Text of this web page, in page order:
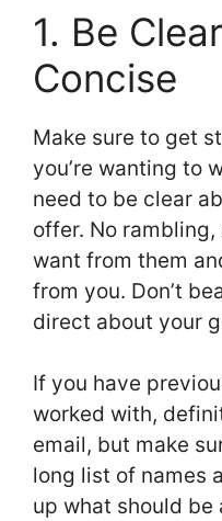
1. Be
Concise
Make sure to get
you’re wanting to
need to be clear
offer. No
want from them
from you. Don’t
direct about your
If you have
worked with,
email, but make
long list of names
up what should be